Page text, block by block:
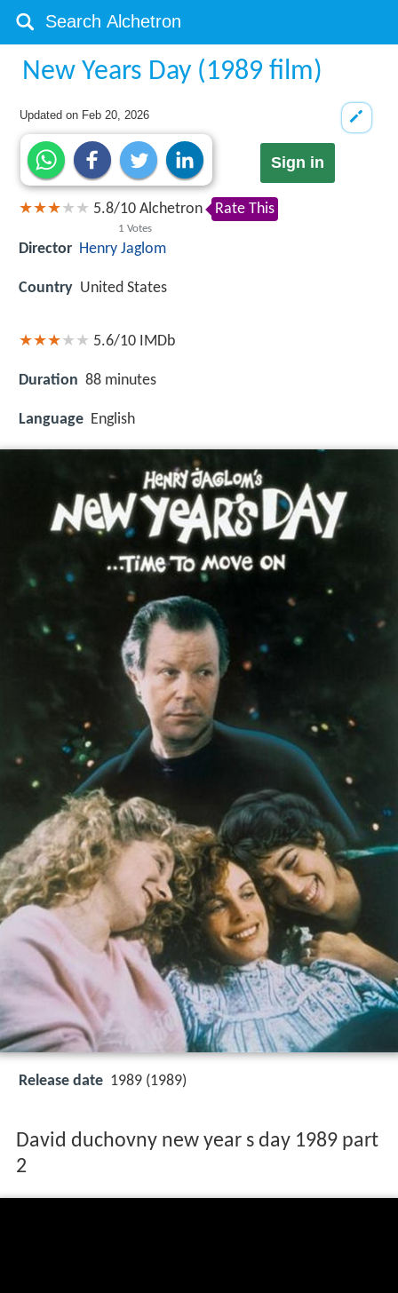
New Years Day (1989 film)
Updated on Feb 20, 2026
Sign in
5.8/10
1 Votes
Alchetron Rate This
Director Henry Jaglom
Country United States
5.6/10 IMDb
Duration 88 minutes
Language English
Release date 1989 (1989)
David duchovny new year s day 1989 part
2